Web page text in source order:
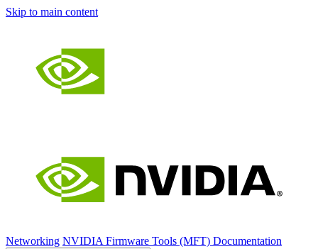
Skip to main content
Networking NVIDIA Firmware Tools (MFT) Documentation